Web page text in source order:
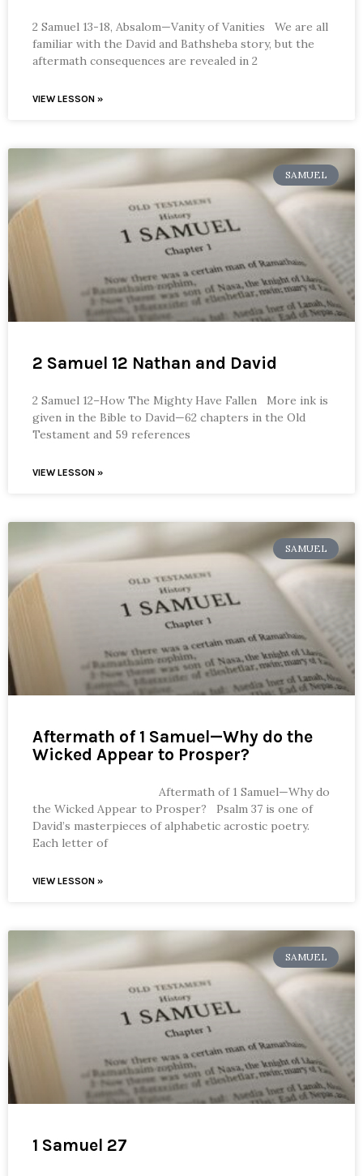
2 Samuel 13-18, Absalom—Vanity of Vanities We are all
familiar with the David and Bathsheba story, but the
aftermath consequences are revealed in 2
VIEW LESSON »
SAMUEL
2 Samuel 12 Nathan and David
2 Samuel 12–How The Mighty Have Fallen More ink is
given in the Bible to David—62 chapters in the Old
Testament and 59 references
VIEW LESSON »
SAMUEL
Aftermath of 1 Samuel—Why do the
Wicked Appear to Prosper?
Aftermath of 1 Samuel—Why do
the Wicked Appear to Prosper? Psalm 37 is one of
David’s masterpieces of alphabetic acrostic poetry.
Each letter of
VIEW LESSON »
SAMUEL
1 Samuel 27